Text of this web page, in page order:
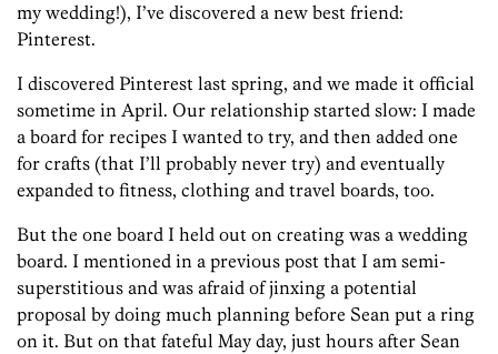
my wedding!), I’ve discovered a new best friend:
Pinterest.
I discovered Pinterest last spring, and we made it official
sometime in April. Our relationship started slow: I made
a board for recipes I wanted to try, and then added one
for crafts (that I’ll probably never try) and eventually
expanded to fitness, clothing and travel boards, too.
But the one board I held out on creating was a wedding
board. I mentioned in a previous post that I am semi-
superstitious and was afraid of jinxing a potential
proposal by doing much planning before Sean put a ring
on it. But on that fateful May day, just hours after Sean